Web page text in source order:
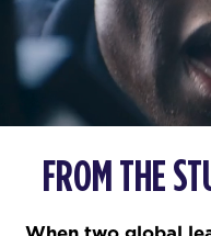
FROM THE